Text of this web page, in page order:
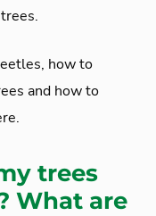
how to
and how to
trees
What are